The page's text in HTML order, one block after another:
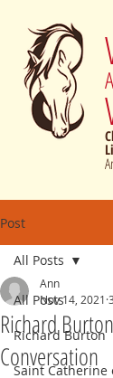
Post
All Posts
Richard Burton
Saint Catherine
All Posts
Richard
Conversation
Ann
Nov 14, 2021